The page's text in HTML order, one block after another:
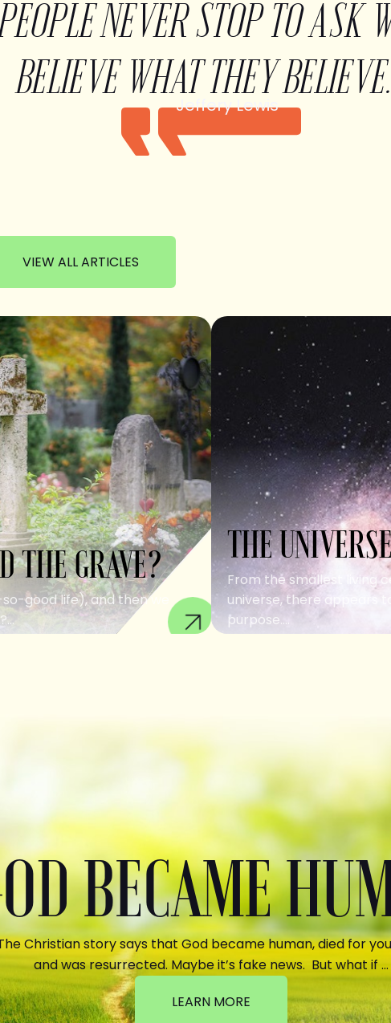
NEVER STOP TO ASK
BELIEVE WHAT THEY
Jeffery Lewis
VIEW ALL ARTICLES
THE GRAVE?
good life), and then we
THE
From the smallest living
universe, there appears
purpose....
BECAME
Christian story says that God became human, died for
and was resurrected. Maybe it’s fake news. But what if …
LEARN MORE